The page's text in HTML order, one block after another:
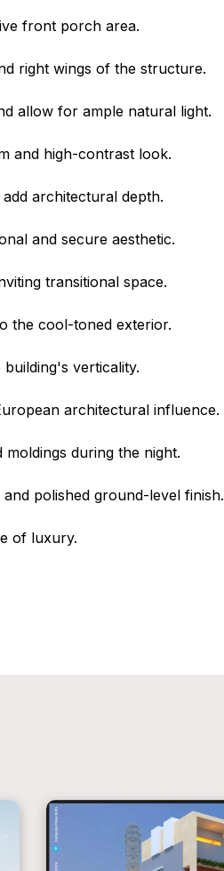
front porch area.
right wings of the structure.
allow for ample natural light.
and high-contrast look.
architectural depth.
and secure aesthetic.
transitional space.
the cool-toned exterior.
verticality.
architectural influence.
during the night.
polished ground-level finish.
of luxury.